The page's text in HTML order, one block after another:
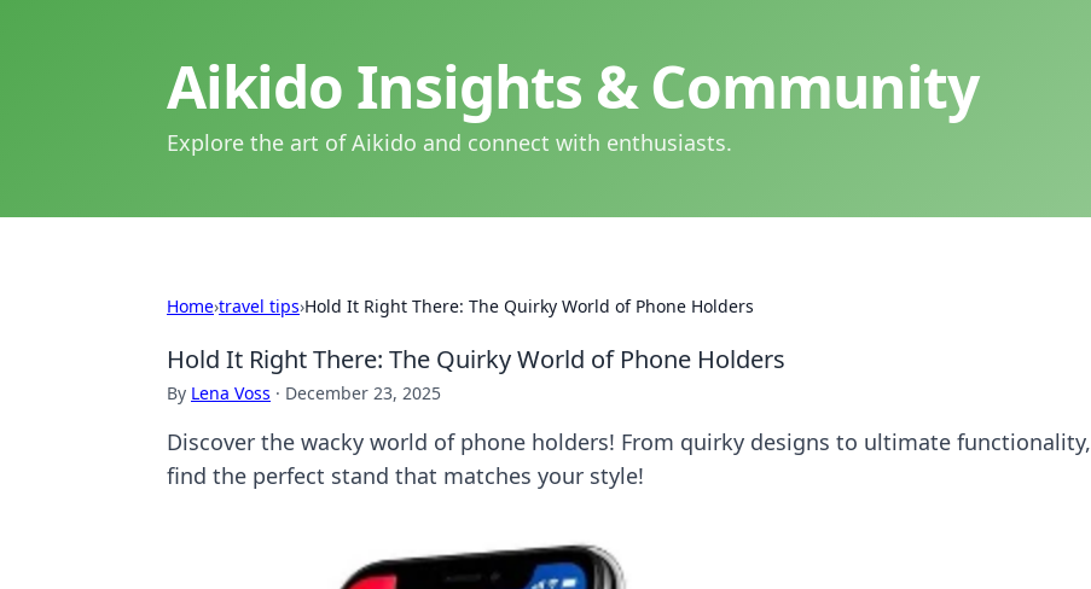
Aikido Insights & Community
Explore the art of Aikido and connect with enthusiasts.
Home›travel tips›Hold It Right There: The Quirky World of Phone Holders
Hold It Right There: The Quirky World of Phone Holders
By Lena Voss · December 23, 2025
Discover the wacky world of phone holders! From quirky designs to ultimate functionality,
find the perfect stand that matches your style!